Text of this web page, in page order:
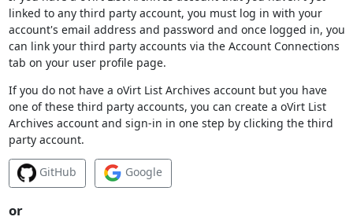
linked to any third party account, you must log in with your
account's email address and password and once logged in, you
can link your third party accounts via the Account Connections
tab on your user profile page.
If you do not have a oVirt List Archives account but you have
one of these third party accounts, you can create a oVirt List
Archives account and sign-in in one step by clicking the third
party account.
GitHub Google
or